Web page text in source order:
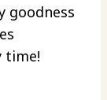
goodness
time!